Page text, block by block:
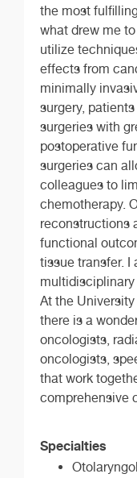
the most
what drew me
utilize
effects from
minimally
surgery,
surgeries with
postoperative
surgeries can
colleagues to
chemotherapy.
reconstructions
functional
tissue transfer. I
multidisciplinary
At the
there is a
oncologists,
oncologists,
that work
comprehensive
Specialties